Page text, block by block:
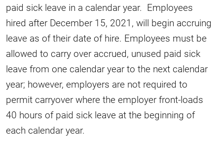
paid sick leave in a calendar year. Employees
hired after December 15, 2021, will begin accruing
leave as of their date of hire. Employees must be
allowed to carry over accrued, unused paid sick
leave from one calendar year to the next calendar
year; however, employers are not required to
permit carryover where the employer front-loads
40 hours of paid sick leave at the beginning of
each calendar year.